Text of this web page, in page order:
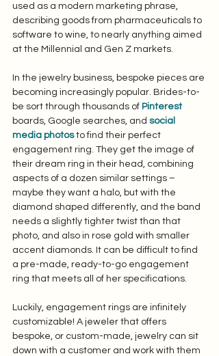
used as a modern marketing phrase,
describing goods from pharmaceuticals to
software to wine, to nearly anything aimed
at the Millennial and Gen Z markets.
In the jewelry business, bespoke pieces are
becoming increasingly popular. Brides-to-
be sort through thousands of Pinterest
boards, Google searches, and social
media photos to find their perfect
engagement ring. They get the image of
their dream ring in their head, combining
aspects of a dozen similar settings –
maybe they want a halo, but with the
diamond shaped differently, and the band
needs a slightly tighter twist than that
photo, and also in rose gold with smaller
accent diamonds. It can be difficult to find
a pre-made, ready-to-go engagement
ring that meets all of her specifications.
Luckily, engagement rings are infinitely
customizable! A jeweler that offers
bespoke, or custom-made, jewelry can sit
down with a customer and work with them